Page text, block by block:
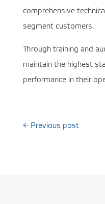
comprehensive
segment customers.
Through training and
maintain the highest
performance in their
← Previous post